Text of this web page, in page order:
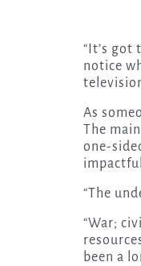
“It’s got
notice
As
The
one-
“The
“War;
been a